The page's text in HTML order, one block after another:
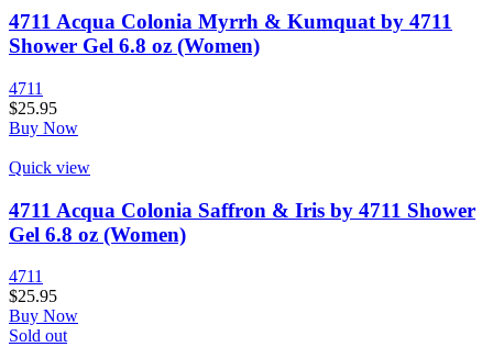
4711 Acqua Colonia Myrrh & Kumquat by 4711
Shower Gel 6.8 oz (Women)
4711
$25.95
Buy Now
Quick view
4711 Acqua Colonia Saffron & Iris by 4711 Shower
Gel 6.8 oz (Women)
4711
$25.95
Buy Now
Sold out